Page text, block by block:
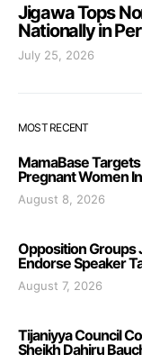
Jigawa Tops
Nationally in
July 25, 2026
MOST RECENT
MamaBase
Pregnant Women
August 8, 2026
Opposition Groups
Endorse Speaker
August 7, 2026
Tijaniyya Council
Sheikh Dahiru